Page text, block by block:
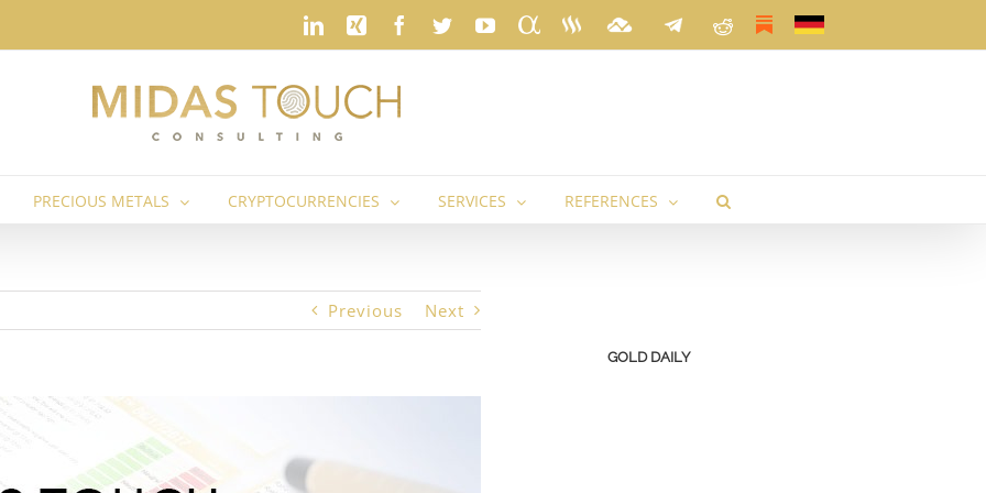
LinkedIn
Xing Facebook
TwitterYouTube
SeekingSteemitTradingView
TelegramRedditSubstackDeutsch
PRECIOUS METALS CRYPTOCURRENCIES SERVICES REFERENCES
Previous Next
GOLD DAILY